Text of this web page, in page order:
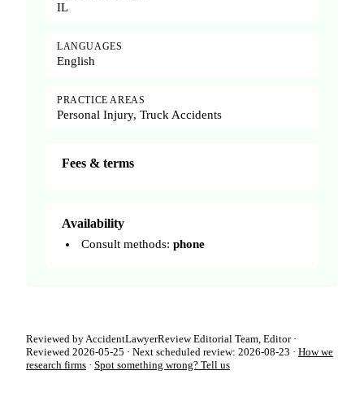
IL
LANGUAGES
English
PRACTICE AREAS
Personal Injury, Truck Accidents
Fees & terms
Availability
Consult methods: phone
Reviewed by AccidentLawyerReview Editorial Team, Editor ·
Reviewed 2026-05-25 · Next scheduled review: 2026-08-23 · How we
research firms · Spot something wrong? Tell us